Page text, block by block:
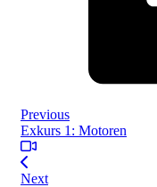
Previous
Exkurs 1: Motoren
Next